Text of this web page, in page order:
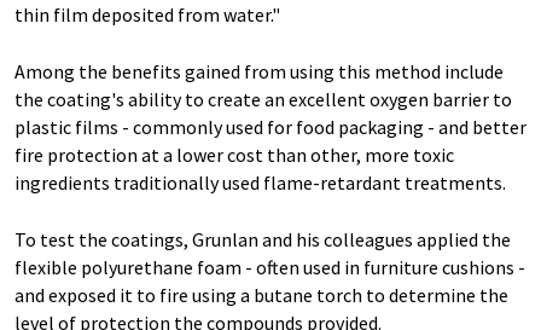
thin film deposited from water."
Among the benefits gained from using this method include
the coating's ability to create an excellent oxygen barrier to
plastic films - commonly used for food packaging - and better
fire protection at a lower cost than other, more toxic
ingredients traditionally used flame-retardant treatments.
To test the coatings, Grunlan and his colleagues applied the
flexible polyurethane foam - often used in furniture cushions -
and exposed it to fire using a butane torch to determine the
level of protection the compounds provided.